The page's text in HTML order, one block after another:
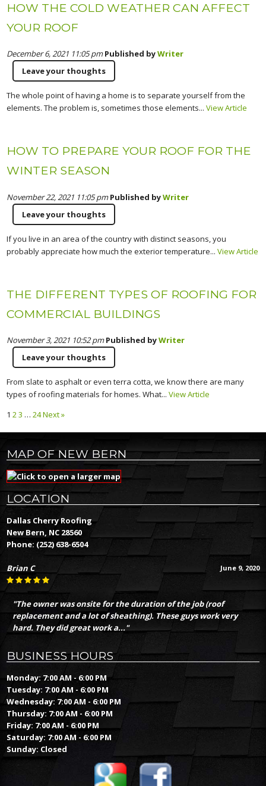
HOW THE COLD WEATHER CAN AFFECT
YOUR ROOF
December 6, 2021 11:05 pm Published byWriter
Leave your thoughts
The whole point of having a home is to separate yourself from the
elements. The problem is, sometimes those elements...View Article
HOW TO PREPARE YOUR ROOF FOR THE
WINTER SEASON
November 22, 2021 11:05 pm Published byWriter
Leave your thoughts
If you live in an area of the country with distinct seasons, you
probably appreciate how much the exterior temperature...View Article
THE DIFFERENT TYPES OF ROOFING FOR
COMMERCIAL BUILDINGS
November 3, 2021 10:52 pm Published byWriter
Leave your thoughts
From slate to asphalt or even terra cotta, we know there are many
types of roofing materials for homes. What...View Article
1 23 … 24Next »
MAP OF NEW BERN
LOCATION
Dallas Cherry Roofing
New Bern, NC 28560
Phone: (252) 638-6504
June 9, 2020
Brian C
"The owner was onsite for the duration of the job (roof
replacement and a lot of sheathing). These guys work very
hard. They did great work a..."
BUSINESS HOURS
Monday: 7:00 AM - 6:00 PM
Tuesday: 7:00 AM - 6:00 PM
Wednesday: 7:00 AM - 6:00 PM
Thursday: 7:00 AM - 6:00 PM
Friday: 7:00 AM - 6:00 PM
Saturday: 7:00 AM - 6:00 PM
Sunday: Closed